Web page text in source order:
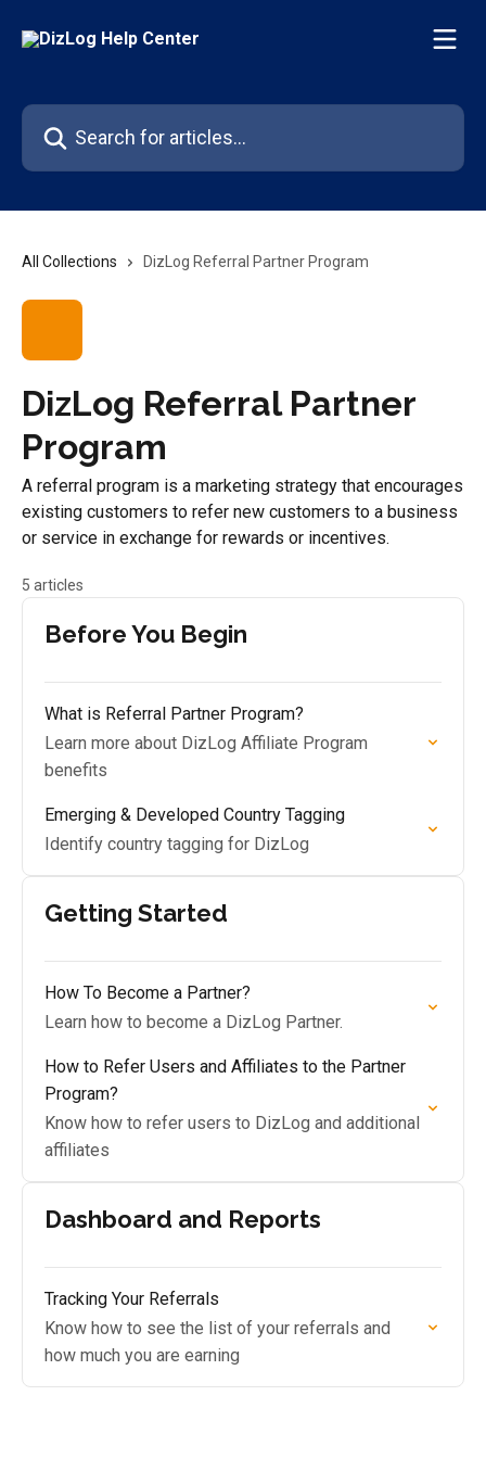
Search for articles...
All Collections DizLog Referral Partner Program
DizLog Referral Partner
Program
A referral program is a marketing strategy that encourages
existing customers to refer new customers to a business
or service in exchange for rewards or incentives.
5 articles
Before You Begin
What is Referral Partner Program?
Learn more about DizLog Affiliate Program
benefits
Emerging & Developed Country Tagging
Identify country tagging for DizLog
Getting Started
How To Become a Partner?
Learn how to become a DizLog Partner.
How to Refer Users and Affiliates to the Partner
Program?
Know how to refer users to DizLog and additional
affiliates
Dashboard and Reports
Tracking Your Referrals
Know how to see the list of your referrals and
how much you are earning